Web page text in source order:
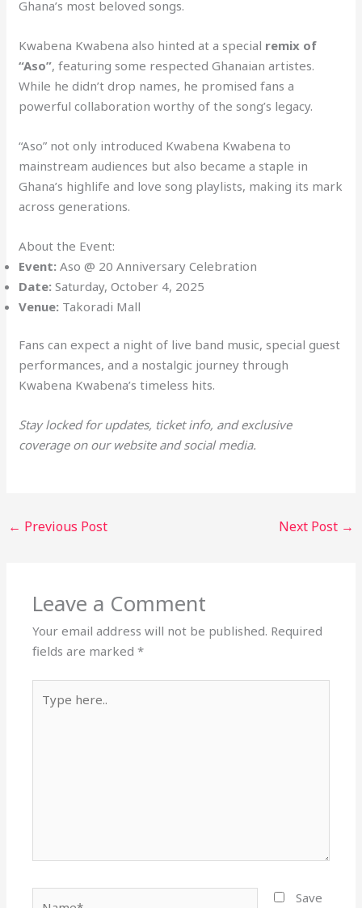
Ghana’s most beloved songs.
Kwabena Kwabena also hinted at a special remix of
“Aso”, featuring some respected Ghanaian artistes.
While he didn’t drop names, he promised fans a
powerful collaboration worthy of the song’s legacy.
“Aso” not only introduced Kwabena Kwabena to
mainstream audiences but also became a staple in
Ghana’s highlife and love song playlists, making its mark
across generations.
About the Event:
Event: Aso @ 20 Anniversary Celebration
Date: Saturday, October 4, 2025
Venue: Takoradi Mall
Fans can expect a night of live band music, special guest
performances, and a nostalgic journey through
Kwabena Kwabena’s timeless hits.
Stay locked for updates, ticket info, and exclusive
coverage on our website and social media.
← Previous Post Next Post →
Leave a Comment
Your email address will not be published. Required
fields are marked*
here..
Save